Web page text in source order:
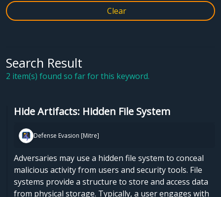
Clear
Search Result
2 item(s) found so far for this keyword.
Hide Artifacts: Hidden File System
Defense Evasion [Mitre]
Adversaries may use a hidden file system to conceal
malicious activity from users and security tools. File
systems provide a structure to store and access data
from physical storage. Typically, a user engages with